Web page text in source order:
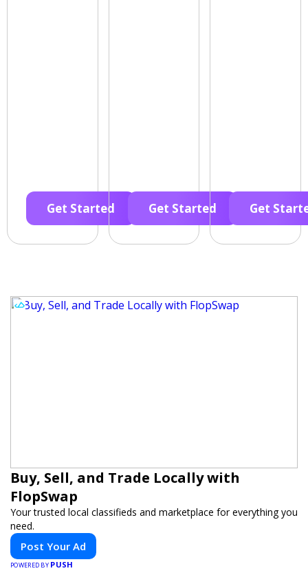
Get Started Get Started Get
Buy, Sell, and Trade Locally with
FlopSwap
Your trusted local classifieds and marketplace for everything you
need.
Post Your Ad
POWERED BY PUSH